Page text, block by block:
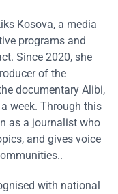
Kosova, a media
programs and
Since 2020, she
of the
documentary Alibi,
week. Through this
as a journalist who
and gives voice
with national